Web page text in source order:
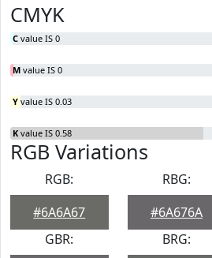
CMYK
C value IS 0
M value IS 0
Y value IS 0.03
K value IS 0.58
RGB Variations
RGB:
#6A6A67
RBG:
#6A676A
GBR:
BRG: